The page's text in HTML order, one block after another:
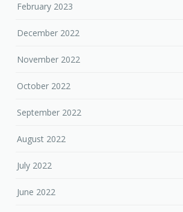
February 2023
December 2022
November 2022
October 2022
September 2022
August 2022
July 2022
June 2022